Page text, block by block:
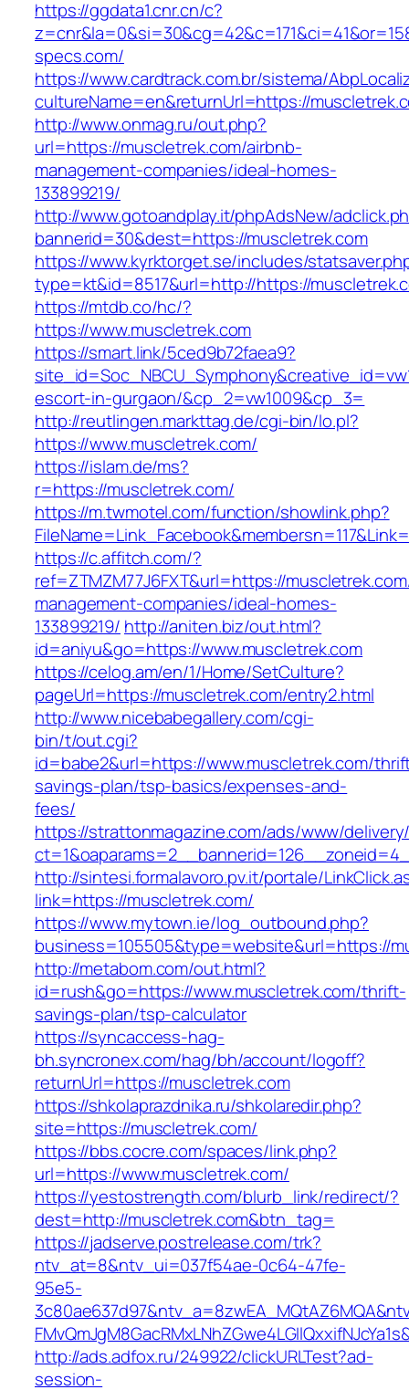
https://ggdata1.cnr.cn/c?
specs.com/
https://www.cardtrack.com.br/sistema/
cultureName=en&returnUrl=https://
http://www.onmag.ru/out.php?
url=https://muscletrek.com/airbnb-
management-companies/ideal-homes-
133899219/
http://www.gotoandplay.it/phpAdsNew/
bannerid=30&dest=https://muscletrek.com
https://www.kyrktorget.se/includes/
type=kt&id=8517&url=http://https://
https://mtdb.co/hc/?
https://www.muscletrek.com
https://smart.link/5ced9b72faea9?
escort-in-gurgaon/&cp_2=vw1009&cp_3=
http://reutlingen.markttag.de/cgi-bin/lo.pl?
https://www.muscletrek.com/
https://islam.de/ms?
r=https://muscletrek.com/
https://m.twmotel.com/function/showlink.php?
https://c.affitch.com/?
ref=ZTMZM77J6FXT&url=https://
management-companies/ideal-homes-
133899219/ http://aniten.biz/out.html?
id=aniyu&go=https://www.muscletrek.com
https://celog.am/en/1/Home/SetCulture?
pageUrl=https://muscletrek.com/entry2.html
http://www.nicebabegallery.com/cgi-
bin/t/out.cgi?
id=babe2&url=https://www.muscletrek.com/
savings-plan/tsp-basics/expenses-and-
fees/
https://strattonmagazine.com/ads/www/
http://sintesi.formalavoro.pv.it/portale/
link=https://muscletrek.com/
https://www.mytown.ie/log_outbound.php?
business=105505&type=website&url=https://
http://metabom.com/out.html?
id=rush&go=https://www.muscletrek.com/thrift-
savings-plan/tsp-calculator
https://syncaccess-hag-
bh.syncronex.com/hag/bh/account/logoff?
returnUrl=https://muscletrek.com
https://shkolaprazdnika.ru/shkolaredir.php?
site=https://muscletrek.com/
https://bbs.cocre.com/spaces/link.php?
url=https://www.muscletrek.com/
https://yestostrength.com/blurb_link/redirect/?
dest=http://muscletrek.com&btn_tag=
https://jadserve.postrelease.com/trk?
ntv_at=8&ntv_ui=037f54ae-0c64-47fe-
95e5-
http://ads.adfox.ru/249922/clickURLTest?ad-
session-